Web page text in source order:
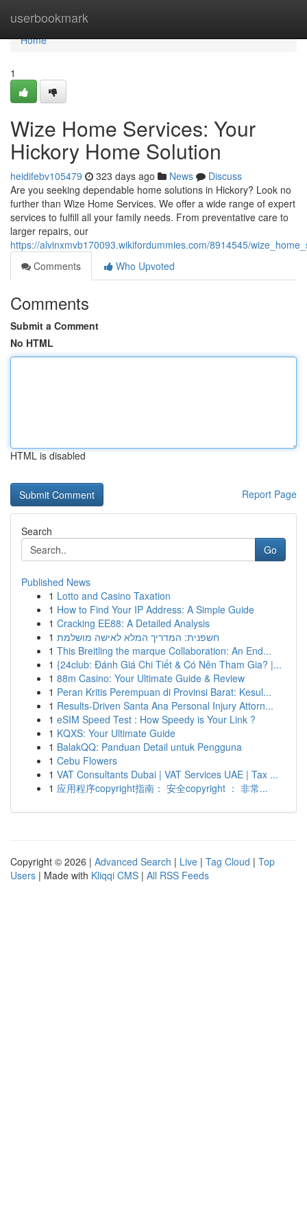
userbookmark
Home
Home
1
Wize Home Services: Your
Hickory Home Solution
heidifebv105479 323 days ago News
Discuss
Are you seeking dependable home solutions in Hickory? Look no
further than Wize Home Services. We offer a wide range of expert
services to fulfill all your family needs. From preventative care to
larger repairs, our
https://alvinxmvb170093.wikifordummies.com/8914545/
Comments
Who Upvoted
Comments
Submit a Comment
No HTML
HTML is disabled
Report Page
Search
Go
Published News
1 Lotto and Casino Taxation
1 How to Find Your IP Address: A Simple Guide
1 Cracking EE88: A Detailed Analysis
1 חשפנית: המדריך המלא לאישה מושלמת
1 This Breitling the marque Collaboration: An End...
1 {24club: Đánh Giá Chi Tiết & Có Nên Tham Gia? |...
1 88m Casino: Your Ultimate Guide & Review
1 Peran Kritis Perempuan di Provinsi Barat: Kesul...
1 Results-Driven Santa Ana Personal Injury Attorn...
1 eSIM Speed Test : How Speedy is Your Link ?
1 KQXS: Your Ultimate Guide
1 BalakQQ: Panduan Detail untuk Pengguna
1 Cebu Flowers
1 VAT Consultants Dubai | VAT Services UAE | Tax ...
1 应用程序copyright指南： 安全copyright ： 非常...
Copyright © 2026 | Advanced Search | Live | Tag Cloud | Top
Users | Made with Kliqqi CMS | All RSS Feeds